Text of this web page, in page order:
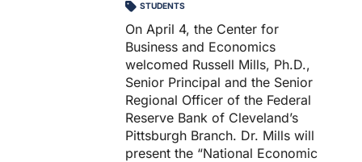
STUDENTS
On April 4, the Center for
Business and Economics
welcomed Russell Mills, Ph.D.,
Senior Principal and the Senior
Regional Officer of the Federal
Reserve Bank of Cleveland’s
Pittsburgh Branch. Dr. Mills will
present the “National Economic